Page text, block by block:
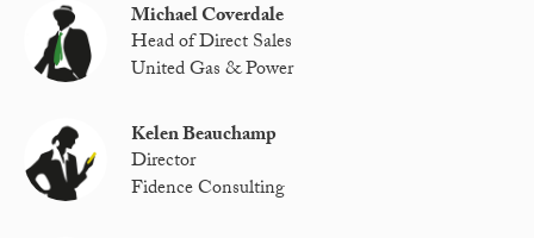
Michael Coverdale
Head of Direct Sales
United Gas & Power
Kelen Beauchamp
Director
Fidence Consulting